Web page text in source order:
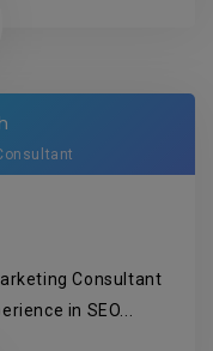
Consultant
in SEO...